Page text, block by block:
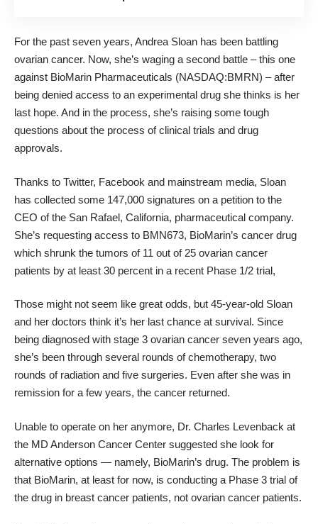
For the past seven years, Andrea Sloan has been battling
ovarian cancer. Now, she’s waging a second battle – this one
against BioMarin Pharmaceuticals (NASDAQ:BMRN) – after
being denied access to an experimental drug she thinks is her
last hope. And in the process, she’s raising some tough
questions about the process of clinical trials and drug
approvals.
Thanks to Twitter, Facebook and mainstream media, Sloan
has collected some 147,000 signatures on a petition to the
CEO of the San Rafael, California, pharmaceutical company.
She’s requesting access to BMN673, BioMarin’s cancer drug
which shrunk the tumors of 11 out of 25 ovarian cancer
patients by at least 30 percent in a recent Phase 1/2 trial,
Those might not seem like great odds, but 45-year-old Sloan
and her doctors think it’s her last chance at survival. Since
being diagnosed with stage 3 ovarian cancer seven years ago,
she’s been through several rounds of chemotherapy, two
rounds of radiation and five surgeries. Even after she was in
remission for a few years, the cancer returned.
Unable to operate on her anymore, Dr. Charles Levenback at
the MD Anderson Cancer Center suggested she look for
alternative options — namely, BioMarin’s drug. The problem is
that BioMarin, at least for now, is conducting a Phase 3 trial of
the drug in breast cancer patients, not ovarian cancer patients.